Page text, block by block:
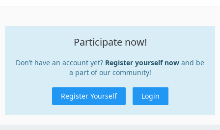
Participate now!
Don’t have an account yet? Register yourself now and be
a part of our community!
Register Yourself Login